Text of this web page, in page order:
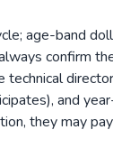
age-band
confirm
and
they may